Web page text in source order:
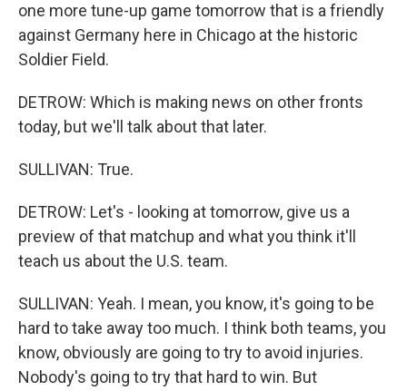
one more tune-up game tomorrow that is a friendly
against Germany here in Chicago at the historic
Soldier Field.
DETROW: Which is making news on other fronts
today, but we'll talk about that later.
SULLIVAN: True.
DETROW: Let's - looking at tomorrow, give us a
preview of that matchup and what you think it'll
teach us about the U.S. team.
SULLIVAN: Yeah. I mean, you know, it's going to be
hard to take away too much. I think both teams, you
know, obviously are going to try to avoid injuries.
Nobody's going to try that hard to win. But